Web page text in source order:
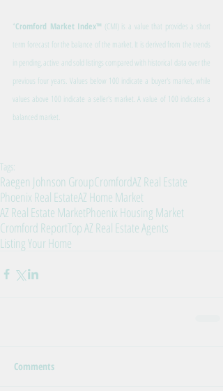
*Cromford Market Index™ (CMI) is a value that provides a short
term forecast for the balance of the market. It is derived from the trends
in pending, active and sold listings compared with historical data over the
previous four years. Values below 100 indicate a buyer's market, while
values above 100 indicate a seller's market. A value of 100 indicates a
balanced market.
Tags:
Raegen Johnson GroupCromfordAZ Real Estate
Phoenix Real EstateAZ Home Market
AZ Real Estate MarketPhoenix Housing Market
Cromford ReportTop AZ Real Estate Agents
Listing Your Home
Comments